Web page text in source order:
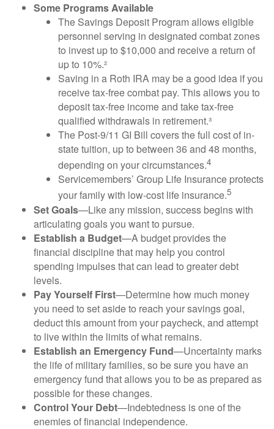
Some Programs Available
The Savings Deposit Program allows eligible
personnel serving in designated combat zones
to invest up to $10,000 and receive a return of
up to 10%.²
Saving in a Roth IRA may be a good idea if you
receive tax-free combat pay. This allows you to
deposit tax-free income and take tax-free
qualified withdrawals in retirement.³
The Post-9/11 GI Bill covers the full cost of in-
state tuition, up to between 36 and 48 months,
depending on your circumstances.4
Servicemembers’ Group Life Insurance protects
your family with low-cost life insurance.5
Set Goals—Like any mission, success begins with
articulating goals you want to pursue.
Establish a Budget—A budget provides the
financial discipline that may help you control
spending impulses that can lead to greater debt
levels.
Pay Yourself First—Determine how much money
you need to set aside to reach your savings goal,
deduct this amount from your paycheck, and attempt
to live within the limits of what remains.
Establish an Emergency Fund—Uncertainty marks
the life of military families, so be sure you have an
emergency fund that allows you to be as prepared as
possible for these changes.
Control Your Debt—Indebtedness is one of the
enemies of financial independence.